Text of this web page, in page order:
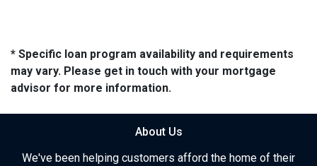
* Specific loan program availability and requirements
may vary. Please get in touch with your mortgage
advisor for more information.
About Us
We've been helping customers afford the home of their